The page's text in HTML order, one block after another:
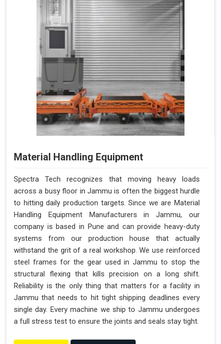
Material Handling Equipment
Spectra Tech recognizes that moving heavy loads
across a busy floor in Jammu is often the biggest hurdle
to hitting daily production targets. Since we are Material
Handling Equipment Manufacturers in Jammu, our
company is based in Pune and can provide heavy-duty
systems from our production house that actually
withstand the grit of a real workshop. We use reinforced
steel frames for the gear used in Jammu to stop the
structural flexing that kills precision on a long shift.
Reliability is the only thing that matters for a facility in
Jammu that needs to hit tight shipping deadlines every
single day. Every machine we ship to Jammu undergoes
a full stress test to ensure the joints and seals stay tight.